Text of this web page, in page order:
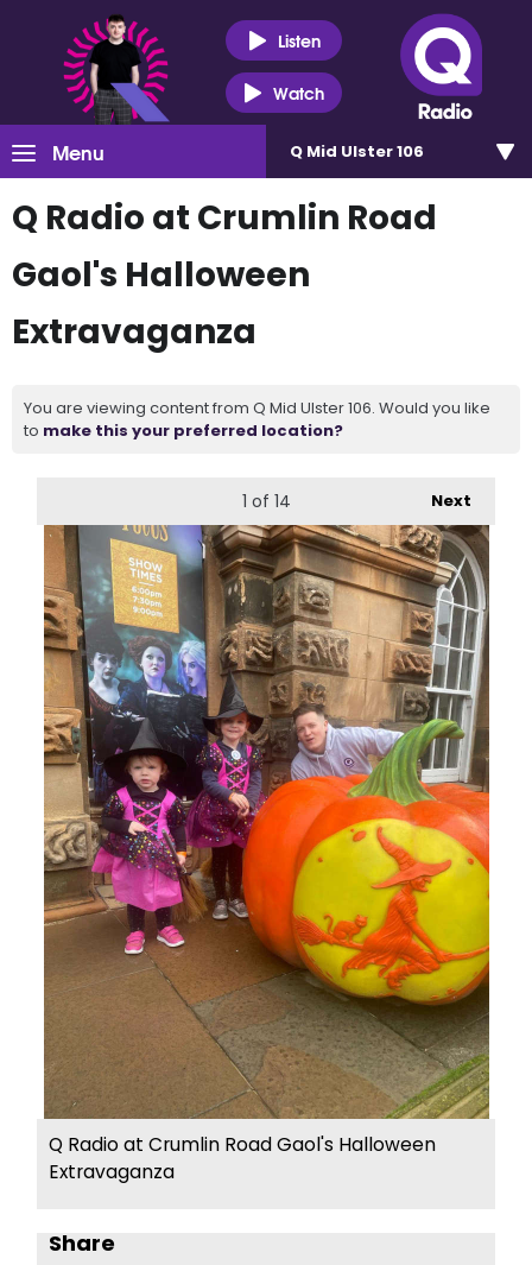
Listen
Watch
Menu Q Mid Ulster 106
Q Radio at Crumlin Road
Gaol's Halloween
Extravaganza
You are viewing content from Q Mid Ulster 106. Would you like
to make this your preferred location?
Next
1 of 14
Q Radio at Crumlin Road Gaol's Halloween
Extravaganza
Share